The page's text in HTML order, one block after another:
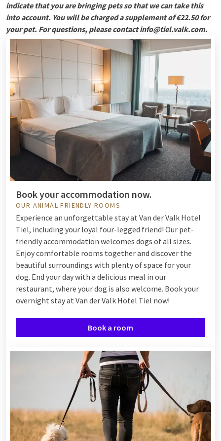
indicate that you are bringing pets so that we can take this
into account. You will be charged a supplement of €22.50 for
your pet. For questions, please contact info@tiel.valk.com.
Book your accommodation now.
OUR ANIMAL-FRIENDLY ROOMS
Experience an unforgettable stay at Van der Valk Hotel
Tiel, including your loyal four-legged friend! Our pet-
friendly accommodation welcomes dogs of all sizes.
Enjoy comfortable rooms together and discover the
beautiful surroundings with plenty of space for your
dog. End your day with a delicious meal in our
restaurant, where your dog is also welcome. Book your
overnight stay at Van der Valk Hotel Tiel now!
Book a room